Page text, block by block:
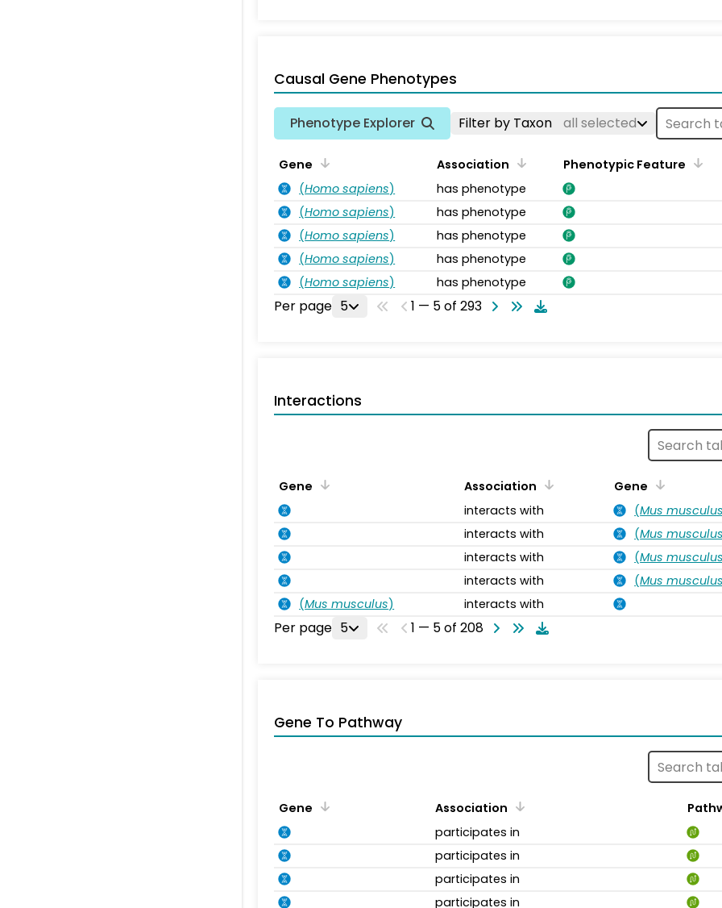
Causal Gene Phenotypes
Phenotype Explorer Filter by Taxon all selected
Gene Association Phenotypic Feature
(Homo sapiens)
has phenotype
(Homo sapiens)
has phenotype
(Homo sapiens)
has phenotype
(Homo sapiens)
has phenotype
(Homo sapiens) has phenotype
Per page 5 1 — 5 of 293
Interactions
Gene Association Gene
interacts with
(Mus musculus
interacts with
(Mus musculus
interacts with
(Mus musculus
interacts with
(Mus musculus
(Mus musculus) interacts with
Per page 5 1 — 5 of 208
Gene To Pathway
Gene Association
participates in
participates in
participates in
participates in